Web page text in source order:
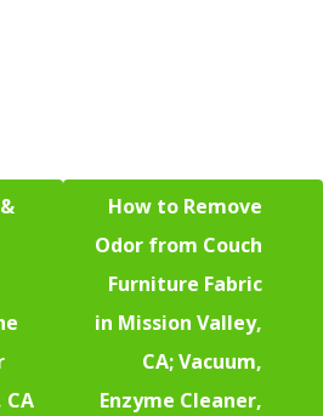
How to Remove
Odor from Couch
Furniture Fabric
in Mission Valley,
CA; Vacuum,
Enzyme Cleaner,